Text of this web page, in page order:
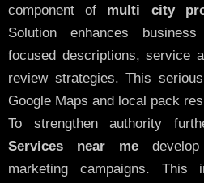
component of multi city
Solution enhances
focused descriptions, service
review strategies. This
Google Maps and local pack
To strengthen authority
Services near me
marketing campaigns. This